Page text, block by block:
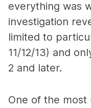
everything was
investigation
limited to
11/12/13) and
2 and later.
One of the